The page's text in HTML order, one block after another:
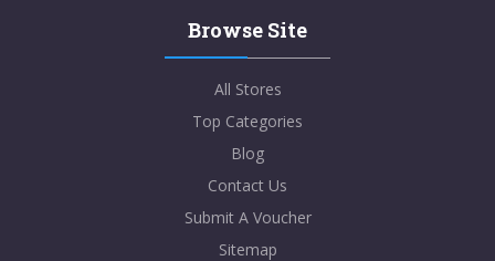
Browse Site
All Stores
Top Categories
Blog
Contact Us
Submit A Voucher
Sitemap